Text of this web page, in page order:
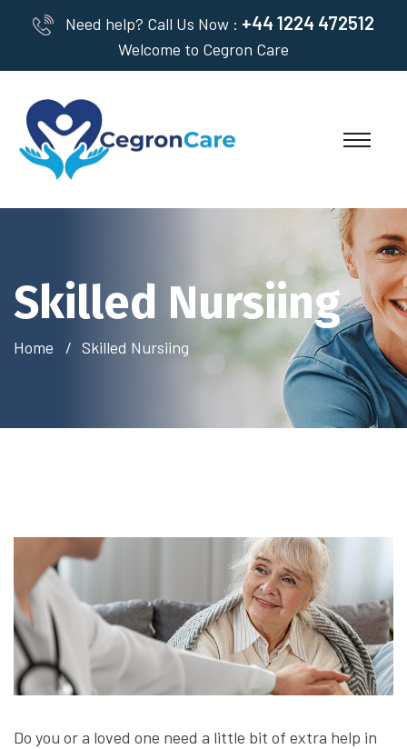
Need help? Call Us Now : +44 1224 472512
Welcome to Cegron Care
Skilled Nursiing
Home Skilled Nursiing
Do you or a loved one need a little bit of extra help in